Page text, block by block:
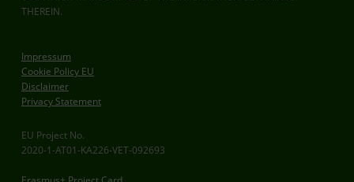
THEREIN.
Impressum
Cookie Policy EU
Disclaimer
Privacy Statement
EU Project No.
2020-1-AT01-KA226-VET-092693